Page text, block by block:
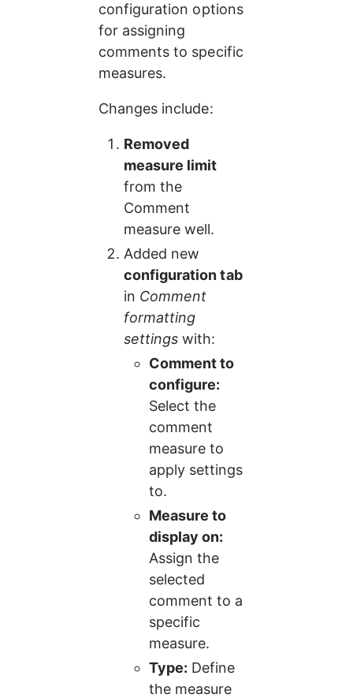
configuration options
for assigning
comments to specific
measures.
Changes include:
Removed
measure limit
from the
Comment
measure well.
Added new
configuration tab
in Comment
formatting
settings with:
Comment to
configure:
Select the
comment
measure to
apply settings
to.
Measure to
display on:
Assign the
selected
comment to a
specific
measure.
Type: Define
the measure